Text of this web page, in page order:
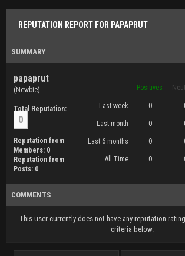
REPUTATION REPORT FOR PAPAPRUT
SUMMARY
papaprut
(Newbie)
Total Reputation:
0
Reputation from
Members: 0
Reputation from
Posts: 0
Positives
Last week 0
Last month 0
Last 6 months 0
All Time 0
COMMENTS
This user currently does not have any reputation
criteria below.